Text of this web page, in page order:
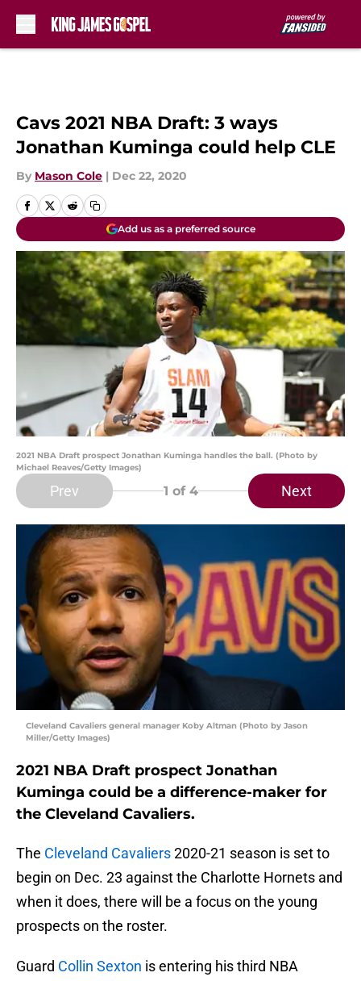
Cavs 2021 NBA Draft: 3 ways
Jonathan Kuminga could help CLE
By Mason Cole | Dec 22, 2020
Add us as a preferred source
2021 NBA Draft prospect Jonathan Kuminga handles the ball. (Photo by
Michael Reaves/Getty Images)
Prev 1 of 4 Next
Cleveland Cavaliers general manager Koby Altman (Photo by Jason
Miller/Getty Images)
2021 NBA Draft prospect Jonathan
Kuminga could be a difference-maker for
the Cleveland Cavaliers.
The Cleveland Cavaliers2020-21 season is set to
begin on Dec. 23 against the Charlotte Hornets and
when it does, there will be a focus on the young
prospects on the roster.
Guard Collin Sexton is entering his third NBA